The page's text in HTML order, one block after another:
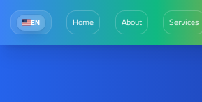
EN Home About Services